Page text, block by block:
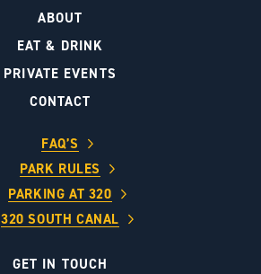
ABOUT
EAT & DRINK
PRIVATE EVENTS
CONTACT
FAQ’S
PARK RULES
PARKING AT 320
320 SOUTH CANAL
GET IN TOUCH